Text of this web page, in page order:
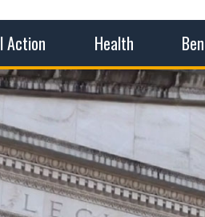
Action Health